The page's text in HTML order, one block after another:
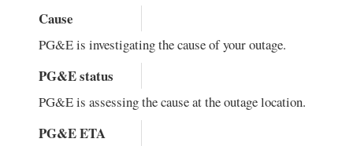
Cause
PG&E is investigating the cause of your outage.
PG&E status
PG&E is assessing the cause at the outage location.
PG&E ETA